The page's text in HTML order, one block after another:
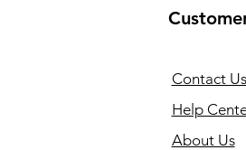
Contact Us
Help
About Us